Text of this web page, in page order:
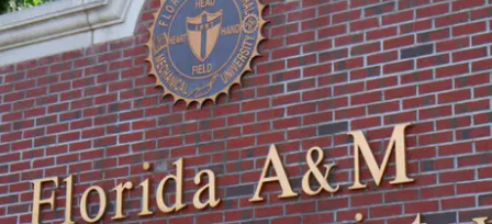
EVENTS
VIDEOS
BE EXTRAS